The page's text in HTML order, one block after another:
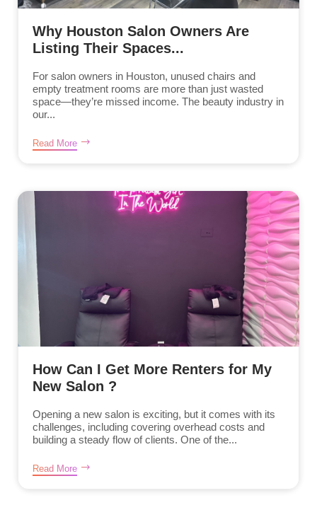
Why Houston Salon Owners Are
Listing Their Spaces...
For salon owners in Houston, unused chairs and
empty treatment rooms are more than just wasted
space—they’re missed income. The beauty industry in
our...
Read More
How Can I Get More Renters for My
New Salon ?
Opening a new salon is exciting, but it comes with its
challenges, including covering overhead costs and
building a steady flow of clients. One of the...
Read More